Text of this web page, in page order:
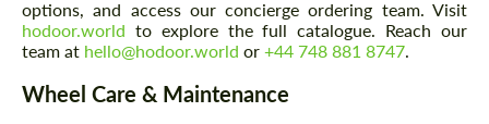
options, and access our concierge ordering team. Visit
hodoor.world to explore the full catalogue. Reach our
team at hello@hodoor.world or +44 748 881 8747
Wheel Care & Maintenance